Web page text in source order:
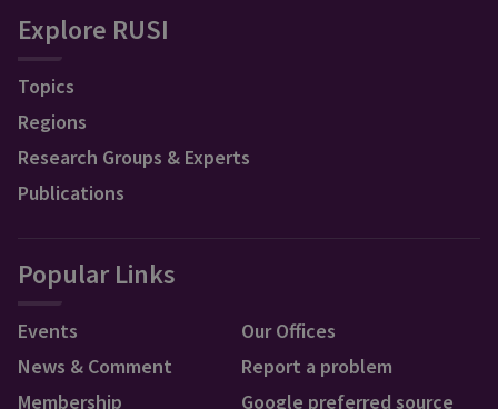
Explore RUSI
Topics
Regions
Research Groups & Experts
Publications
Popular Links
Events
News & Comment
Membership
Our Offices
Report a problem
Google preferred source